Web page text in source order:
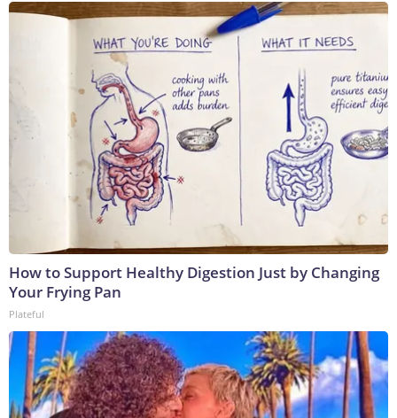
How to Support Healthy Digestion Just by Changing
Your Frying Pan
Plateful